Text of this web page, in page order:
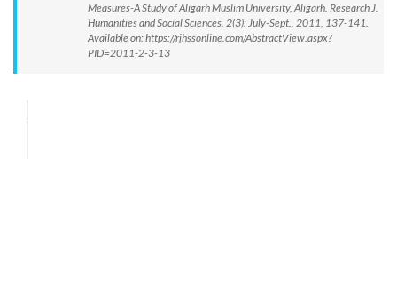
Measures-A Study of Aligarh Muslim University, Aligarh. Research J.
Humanities and Social Sciences. 2(3): July-Sept., 2011, 137-141.
Available on: https://rjhssonline.com/AbstractView.aspx?
PID=2011-2-3-13